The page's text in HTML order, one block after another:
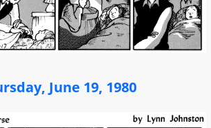
June 19, 1980